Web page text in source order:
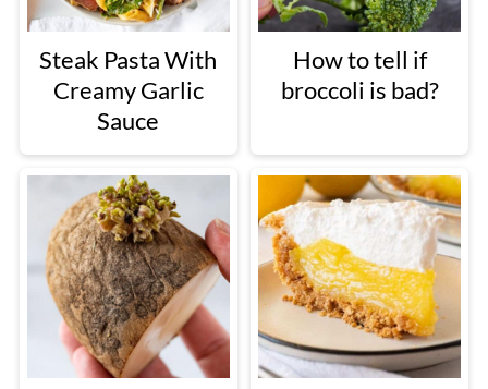
Steak Pasta With
Creamy Garlic
Sauce
How to tell if
broccoli is bad?